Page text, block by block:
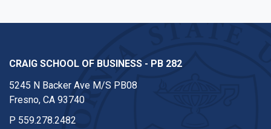
CRAIG SCHOOL OF BUSINESS - PB 282
5245 N Backer Ave M/S PB08
Fresno, CA 93740
P 559.278.2482